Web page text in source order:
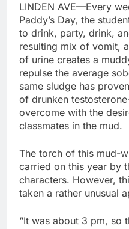
LINDEN AVE—Every
Paddy’s Day, the
to drink, party, drink,
resulting mix of vomit,
of urine creates a
repulse the average
same sludge has
of drunken
overcome with the
classmates in the mud.
The torch of this mud-
carried on this year by
characters. However,
taken a rather unusual
“It was about 3 pm, so